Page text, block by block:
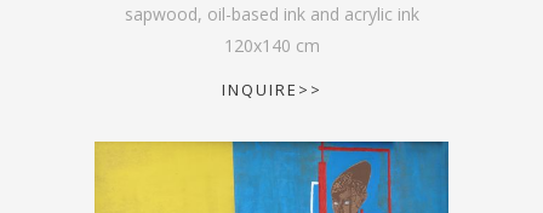
sapwood, oil-based ink and acrylic ink
120x140 cm
INQUIRE>>